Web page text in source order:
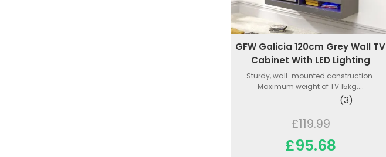
GFW Galicia 120cm Grey Wall TV
Cabinet With LED Lighting
Sturdy, wall-mounted construction.
Maximum weight of TV 15kg....
(3)
£119.99
£95.68